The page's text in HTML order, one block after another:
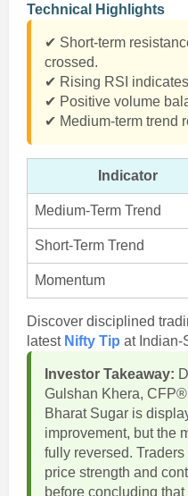
Technical Highlights
✔ Short-term
crossed.
✔ Rising RSI
✔ Positive volume
✔ Medium-term trend
Indicator
Medium-Term Trend
Short-Term Trend
Momentum
Discover disciplined
latest Nifty Tip at Indian-
Investor Takeaway:
Gulshan Khera,
Bharat Sugar is
improvement, but the
fully reversed.
price strength and
before concluding